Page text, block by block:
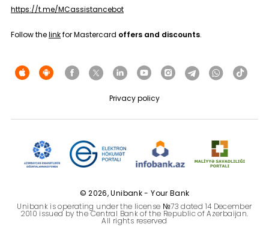
Tariffs
Human Resources
Contact us
https://t.me/MCassistancebot
Follow thelinkfor Mastercard offers and discounts.
Privacy policy
© 2026, Unibank - Your Bank
Unibank is operating under the license №73 dated 14 December
2010 issued by the Central Bank of the Republic of Azerbaijan.
All rights reserved